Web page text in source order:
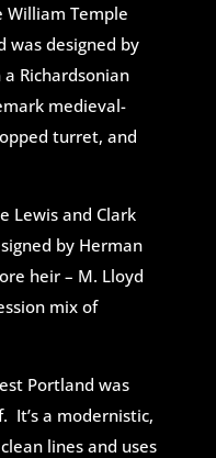
William Temple
was designed by
Richardsonian
medieval-
turret, and
Lewis and Clark
by Herman
heir – M. Lloyd
mix of
Portland was
It’s a modernistic,
lines and uses